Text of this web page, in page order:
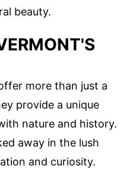
beauty.
more than just a
provide a unique
nature and history.
away in the lush
and curiosity.